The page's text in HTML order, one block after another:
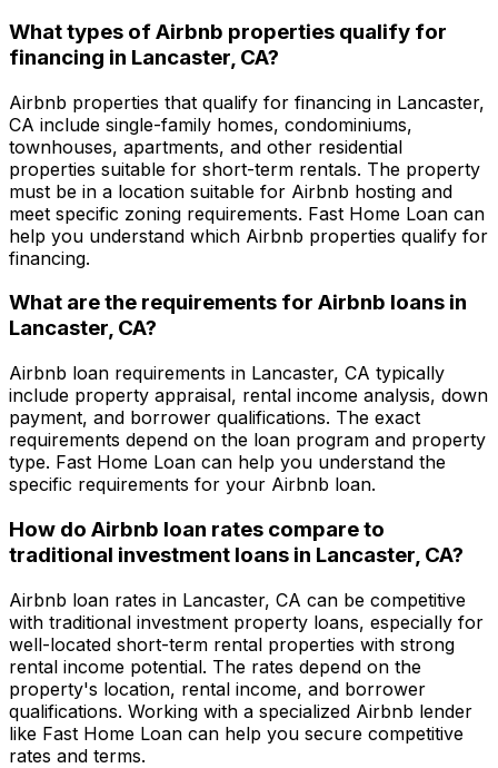
What types of Airbnb properties qualify for
financing in Lancaster, CA?
Airbnb properties that qualify for financing in Lancaster,
CA include single-family homes, condominiums,
townhouses, apartments, and other residential
properties suitable for short-term rentals. The property
must be in a location suitable for Airbnb hosting and
meet specific zoning requirements. Fast Home Loan can
help you understand which Airbnb properties qualify for
financing.
What are the requirements for Airbnb loans in
Lancaster, CA?
Airbnb loan requirements in Lancaster, CA typically
include property appraisal, rental income analysis, down
payment, and borrower qualifications. The exact
requirements depend on the loan program and property
type. Fast Home Loan can help you understand the
specific requirements for your Airbnb loan.
How do Airbnb loan rates compare to
traditional investment loans in Lancaster, CA?
Airbnb loan rates in Lancaster, CA can be competitive
with traditional investment property loans, especially for
well-located short-term rental properties with strong
rental income potential. The rates depend on the
property's location, rental income, and borrower
qualifications. Working with a specialized Airbnb lender
like Fast Home Loan can help you secure competitive
rates and terms.